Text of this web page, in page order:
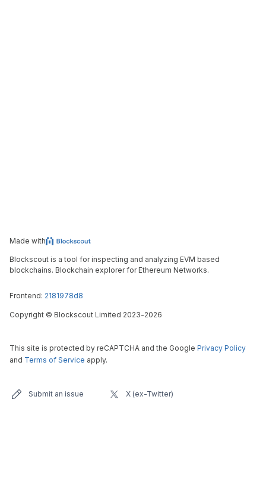
Made with
Blockscout is a tool for inspecting and analyzing EVM based
blockchains. Blockchain explorer for Ethereum Networks.
Frontend: 2181978d8
Copyright © Blockscout Limited 2023-2026
This site is protected by reCAPTCHA and the Google Privacy Policy
and Terms of Service apply.
Submit an issue X (ex-Twitter)